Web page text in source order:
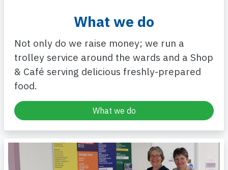
What we do
Not only do we raise money; we run a
trolley service around the wards and a Shop
& Café serving delicious freshly-prepared
food.
What we do